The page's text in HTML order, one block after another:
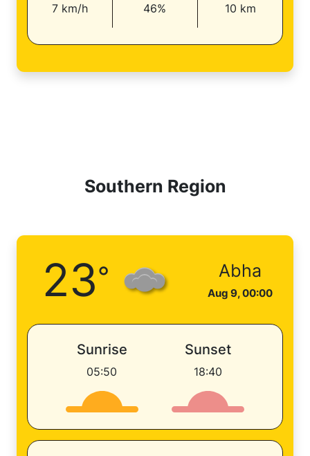
7 km/h
46%
10 km
Southern Region
23° Abha
Aug 9, 00:00
Sunrise
05:50
Sunset
18:40